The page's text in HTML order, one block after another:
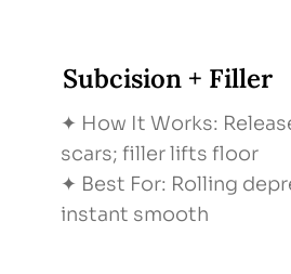
Subcision + Filler
✦ How It Works:
scars; filler lifts floor
✦ Best For: Rolling
instant smooth